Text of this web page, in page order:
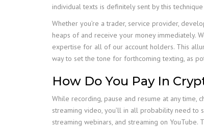
individual texts is definitely sent by this
Whether you’re a trader, service provider,
heaps of and receive your money immediately.
expertise for all of our account holders. This
way to set the tone for forthcoming texting, as
How Do You Pay In
While recording, pause and resume at any time,
streaming video, you’ll in all probability need
streaming webinars, and streaming on